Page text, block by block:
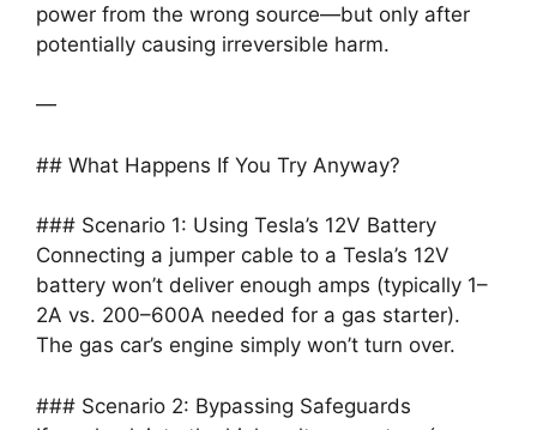
power from the wrong source—but only after
potentially causing irreversible harm.
—
## What Happens If You Try Anyway?
### Scenario 1: Using Tesla’s 12V Battery
Connecting a jumper cable to a Tesla’s 12V
battery won’t deliver enough amps (typically 1–
2A vs. 200–600A needed for a gas starter).
The gas car’s engine simply won’t turn over.
### Scenario 2: Bypassing Safeguards